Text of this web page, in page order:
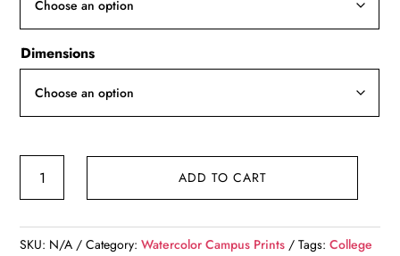
Dimensions
Graduation
ADD TO CART
SKU: N/A Category:Watercolor Campus Prints Tags:College